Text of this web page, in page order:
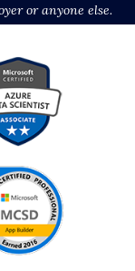
or anyone else.